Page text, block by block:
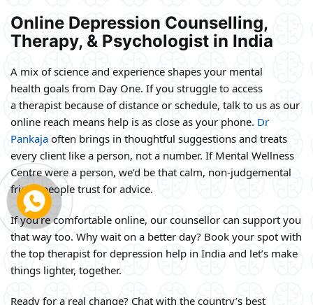
Online Depression Counselling,
Therapy, & Psychologist in India
A mix of science and experience shapes your mental
health goals from Day One. If you struggle to access
a therapist because of distance or schedule, talk to us as our
online reach means help is as close as your phone. Dr
Pankaja often brings in thoughtful suggestions and treats
every client like a person, not a number. If Mental Wellness
Centre were a person, we’d be that calm, non-judgemental
friend people trust for advice.
If you’re comfortable online, our counsellor can support you
that way too. Why wait on a better day? Book your spot with
the top therapist for depression help in India and let’s make
things lighter, together.
Ready for a real change? Chat with the country’s best